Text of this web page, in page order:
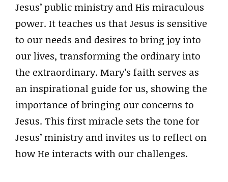
Jesus’ public ministry and His miraculous
power. It teaches us that Jesus is sensitive
to our needs and desires to bring joy into
our lives, transforming the ordinary into
the extraordinary. Mary’s faith serves as
an inspirational guide for us, showing the
importance of bringing our concerns to
Jesus. This first miracle sets the tone for
Jesus’ ministry and invites us to reflect on
how He interacts with our challenges.